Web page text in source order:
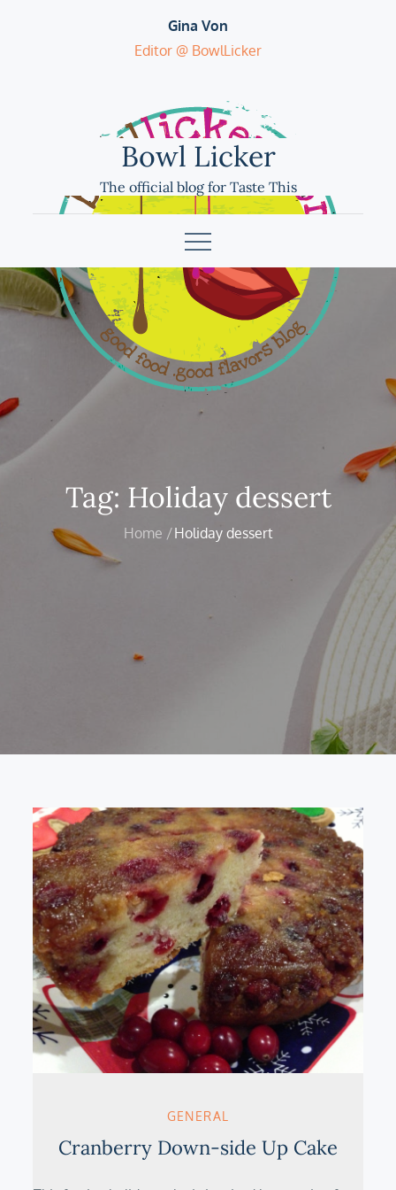
Gina Von
Editor @ BowlLicker
Bowl Licker
The official blog for Taste This
Tag: Holiday dessert
Home Holiday dessert
GENERAL
Cranberry Down-side Up Cake